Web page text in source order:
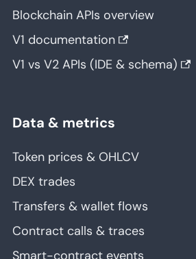
Blockchain APIs overview
V1 documentation
V1 vs V2 APIs (IDE & schema)
Data & metrics
Token prices & OHLCV
DEX trades
Transfers & wallet flows
Contract calls & traces